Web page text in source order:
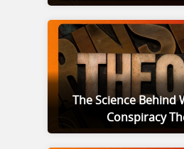
The Science Behind
Conspiracy